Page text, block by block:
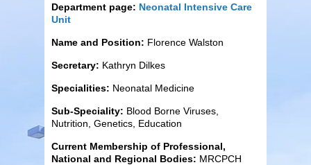
Department page: Neonatal Intensive Care
Unit
Name and Position: Florence Walston
Secretary: Kathryn Dilkes
Specialities: Neonatal Medicine
Sub-Speciality: Blood Borne Viruses,
Nutrition, Genetics, Education
Current Membership of Professional,
National and Regional Bodies: MRCPCH